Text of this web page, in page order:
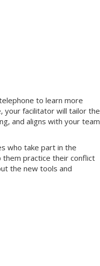
to learn more
your facilitator will tailor the
and aligns with your team
who take part in the
them practice their conflict
the new tools and